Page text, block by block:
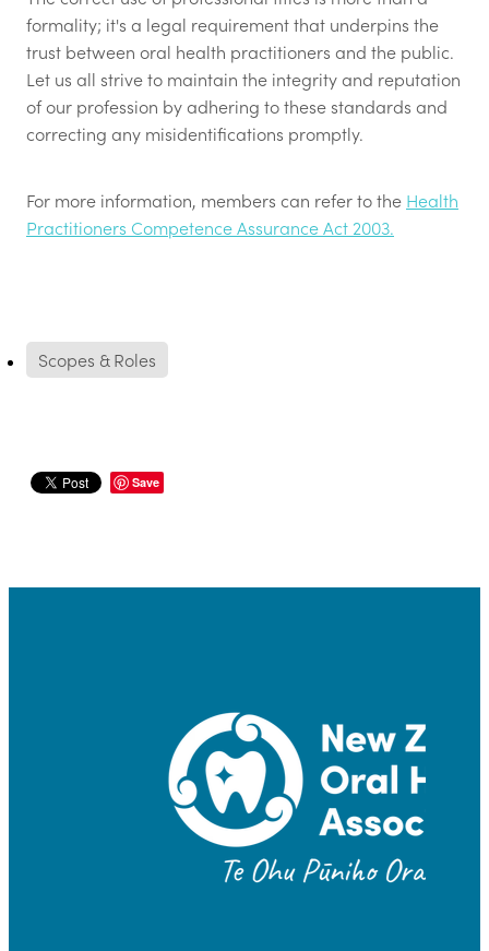
formality; it's a legal requirement that underpins the
trust between oral health practitioners and the public.
Let us all strive to maintain the integrity and reputation
of our profession by adhering to these standards and
correcting any misidentifications promptly.
For more information, members can refer to the Health
Practitioners Competence Assurance Act 2003.
Scopes & Roles
Save